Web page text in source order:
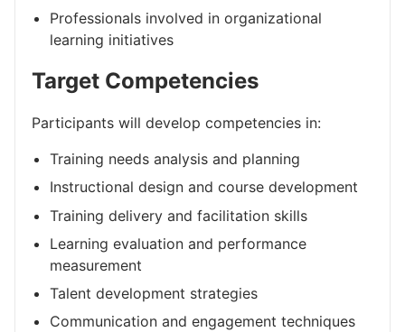
Professionals involved in organizational
learning initiatives
Target Competencies
Participants will develop competencies in:
Training needs analysis and planning
Instructional design and course development
Training delivery and facilitation skills
Learning evaluation and performance
measurement
Talent development strategies
Communication and engagement techniques